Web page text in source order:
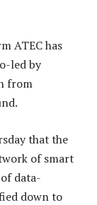
ATEC has
led by
from
that the
of smart
data-
down to